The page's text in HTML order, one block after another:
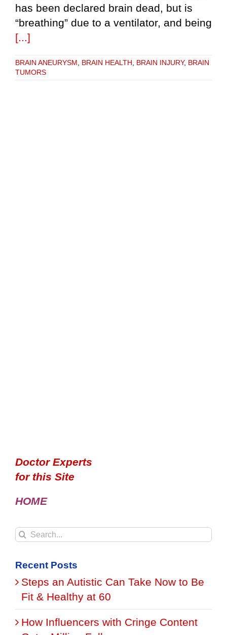
has been declared brain dead, but is
“breathing” due to a ventilator, and being
[...]
BRAIN ANEURYSM, BRAIN HEALTH, BRAIN INJURY, BRAIN
TUMORS
Doctor Experts
for this Site
HOME
Search
Recent Posts
Steps an Autistic Can Take Now to Be
Fit & Healthy at 60
How Influencers with Cringe Content